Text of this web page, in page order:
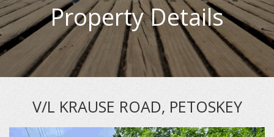
Property Details
V/L KRAUSE ROAD, PETOSKEY